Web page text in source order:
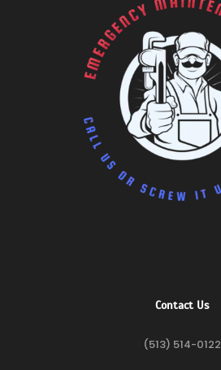
Contact Us
(513) 514-0122